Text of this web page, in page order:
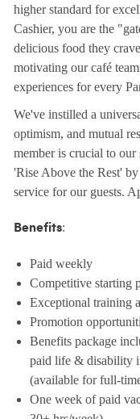
higher standard for
Cashier, you are the
delicious food they
motivating our café
experiences for every
We've instilled a
optimism, and mutual
member is crucial to
'Rise Above the Rest'
service for our guests.
Benefits:
Paid weekly
Competitive starting
Exceptional training
Promotion
Benefits package
paid life & disability
(available for full-
One week of paid